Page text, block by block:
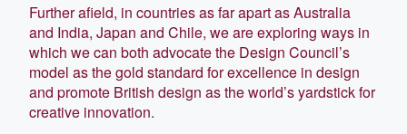
Further afield, in countries as far apart as Australia
and India, Japan and Chile, we are exploring ways in
which we can both advocate the Design Council’s
model as the gold standard for excellence in design
and promote British design as the world’s yardstick for
creative innovation.